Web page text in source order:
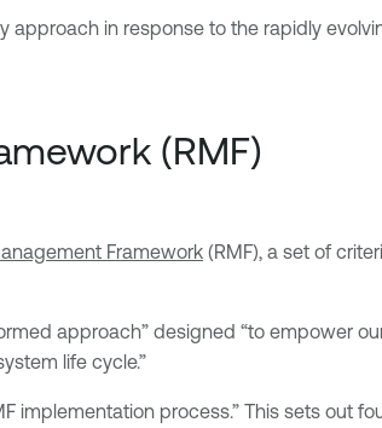
in response to the rapidly
(RMF)
Framework (RMF), a set of
approach” designed “to empower
life cycle.”
implementation process.” This sets out